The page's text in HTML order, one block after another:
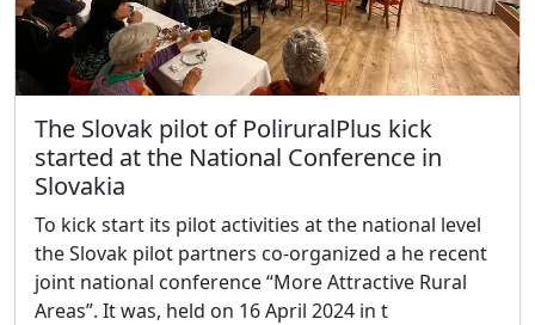
The Slovak pilot of PoliruralPlus kick
started at the National Conference in
Slovakia
To kick start its pilot activities at the national level
the Slovak pilot partners co-organized a he recent
joint national conference “More Attractive Rural
Areas”. It was, held on 16 April 2024 in t